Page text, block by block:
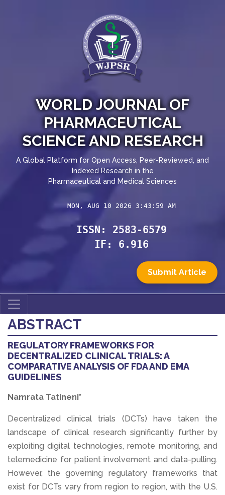
WORLD JOURNAL OF
PHARMACEUTICAL
SCIENCE AND RESEARCH
A Global Platform for Open Access, Peer-Reviewed, and
Indexed Research in the
Pharmaceutical and Medical Sciences
MON, AUG 10 2026 3:43:59 AM
ISSN: 2583-6579
IF: 6.916
Submit Article
ABSTRACT
REGULATORY FRAMEWORKS FOR
DECENTRALIZED CLINICAL TRIALS: A
COMPARATIVE ANALYSIS OF FDA AND EMA
GUIDELINES
Namrata Tatineni*
Decentralized clinical trials (DCTs) have taken the
landscape of clinical research significantly further by
exploiting digital technologies, remote monitoring, and
telemedicine for patient involvement and data-pulling.
However, the governing regulatory frameworks that
exist for DCTs vary from region to region, with the U.S.